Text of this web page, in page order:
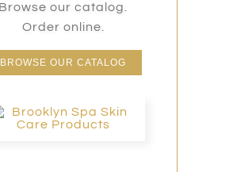
Browse our catalog.
Order online.
BROWSE OUR CATALOG